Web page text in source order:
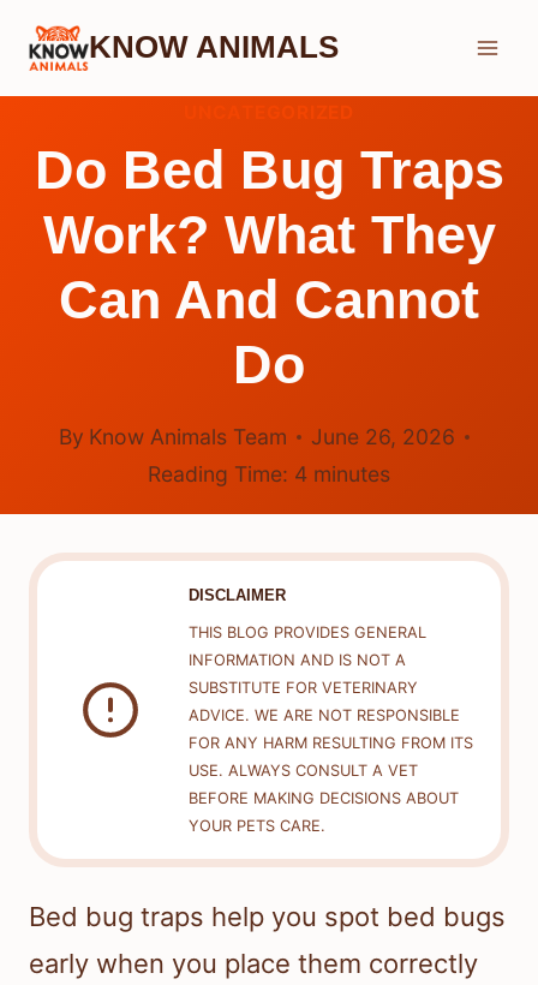
Skip
KNOW ANIMALS
Do Bed Bug Traps
Work? What They
Can And Cannot
Do
By Know Animals Team
June 26, 2026
Reading Time: 4 minutes
DISCLAIMER
THIS BLOG PROVIDES GENERAL
INFORMATION AND IS NOT A
SUBSTITUTE FOR VETERINARY
ADVICE. WE ARE NOT RESPONSIBLE
FOR ANY HARM RESULTING FROM ITS
USE. ALWAYS CONSULT A VET
BEFORE MAKING DECISIONS ABOUT
YOUR PETS CARE.
Bed bug traps help you spot bed bugs
early when you place them correctly